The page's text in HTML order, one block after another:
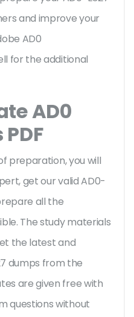
and improve your
AD0
for the additional
AD0
preparation, you will
get our valid AD0-
all the
The study materials
the latest and
dumps from the
are given free with
questions without